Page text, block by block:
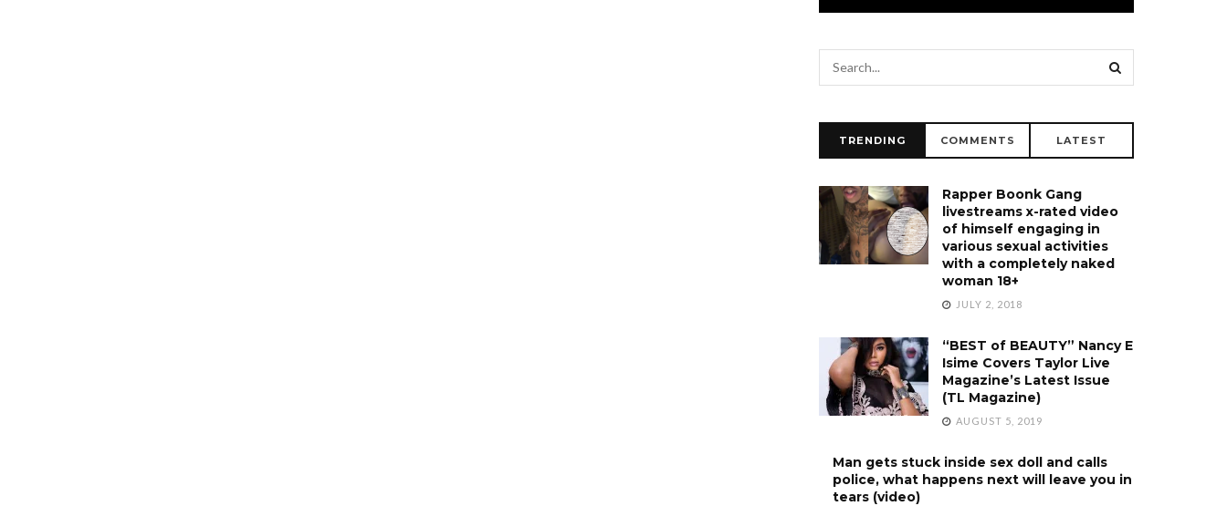
TRENDING COMMENTS LATEST
Rapper Boonk Gang
livestreams x-rated video
of himself engaging in
various sexual activities
with a completely naked
woman 18+
JULY 2, 2018
“BEST of BEAUTY” Nancy E
Isime Covers Taylor Live
Magazine’s Latest Issue
(TL Magazine)
AUGUST 5, 2019
Man gets stuck inside sex doll and calls
police, what happens next will leave you in
tears (video)